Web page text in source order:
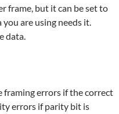
frame, but it can be set to
are using needs it.
data.
framing errors if the correct
errors if parity bit is